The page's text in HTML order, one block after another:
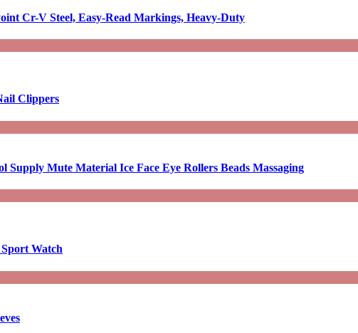
Cr-V Steel, Easy-Read Markings, Heavy-Duty
Clippers
Supply Mute Material Ice Face Eye Rollers Beads Massaging
Watch